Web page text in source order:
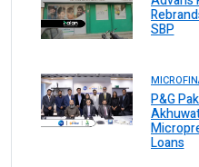
SBP
P&G
Loans